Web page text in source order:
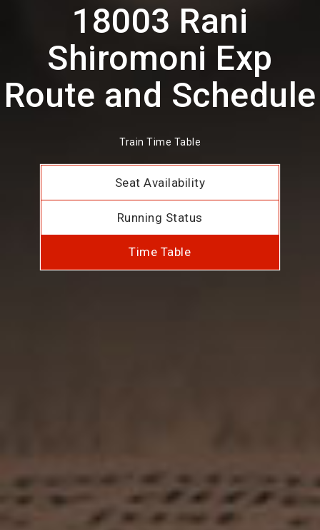
18003 Rani
Shiromoni Exp
Route and Schedule
Train Time Table
Seat Availability
Running Status
Time Table